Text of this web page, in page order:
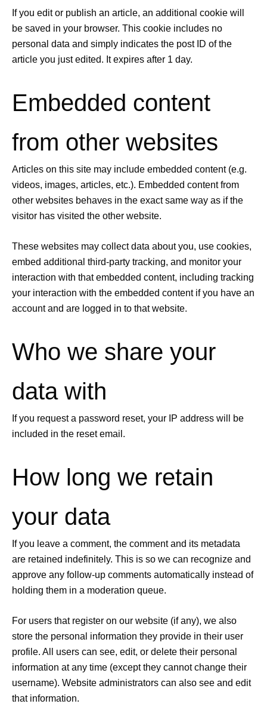
If you edit or publish an article, an additional cookie will
be saved in your browser. This cookie includes no
personal data and simply indicates the post ID of the
article you just edited. It expires after 1 day.
Embedded content
from other websites
Articles on this site may include embedded content (e.g.
videos, images, articles, etc.). Embedded content from
other websites behaves in the exact same way as if the
visitor has visited the other website.
These websites may collect data about you, use cookies,
embed additional third-party tracking, and monitor your
interaction with that embedded content, including tracking
your interaction with the embedded content if you have an
account and are logged in to that website.
Who we share your
data with
If you request a password reset, your IP address will be
included in the reset email.
How long we retain
your data
If you leave a comment, the comment and its metadata
are retained indefinitely. This is so we can recognize and
approve any follow-up comments automatically instead of
holding them in a moderation queue.
For users that register on our website (if any), we also
store the personal information they provide in their user
profile. All users can see, edit, or delete their personal
information at any time (except they cannot change their
username). Website administrators can also see and edit
that information.